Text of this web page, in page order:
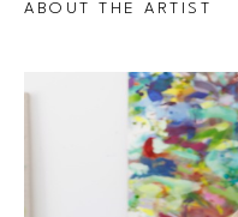
ABOUT THE ARTIST